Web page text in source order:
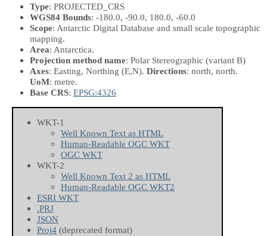
Type: PROJECTED_CRS
WGS84 Bounds: -180.0, -90.0, 180.0, -60.0
Scope: Antarctic Digital Database and small scale topographic
mapping.
Area: Antarctica.
Projection method name: Polar Stereographic (variant B)
Axes: Easting, Northing (E,N). Directions: north, north.
UoM: metre.
Base CRS: EPSG:4326
WKT-1
Well Known Text as HTML
Human-Readable OGC WKT
OGC WKT
WKT-2
Well Known Text 2 as HTML
Human-Readable OGC WKT2
ESRI WKT
.PRJ
JSON
Proj4 (deprecated format)